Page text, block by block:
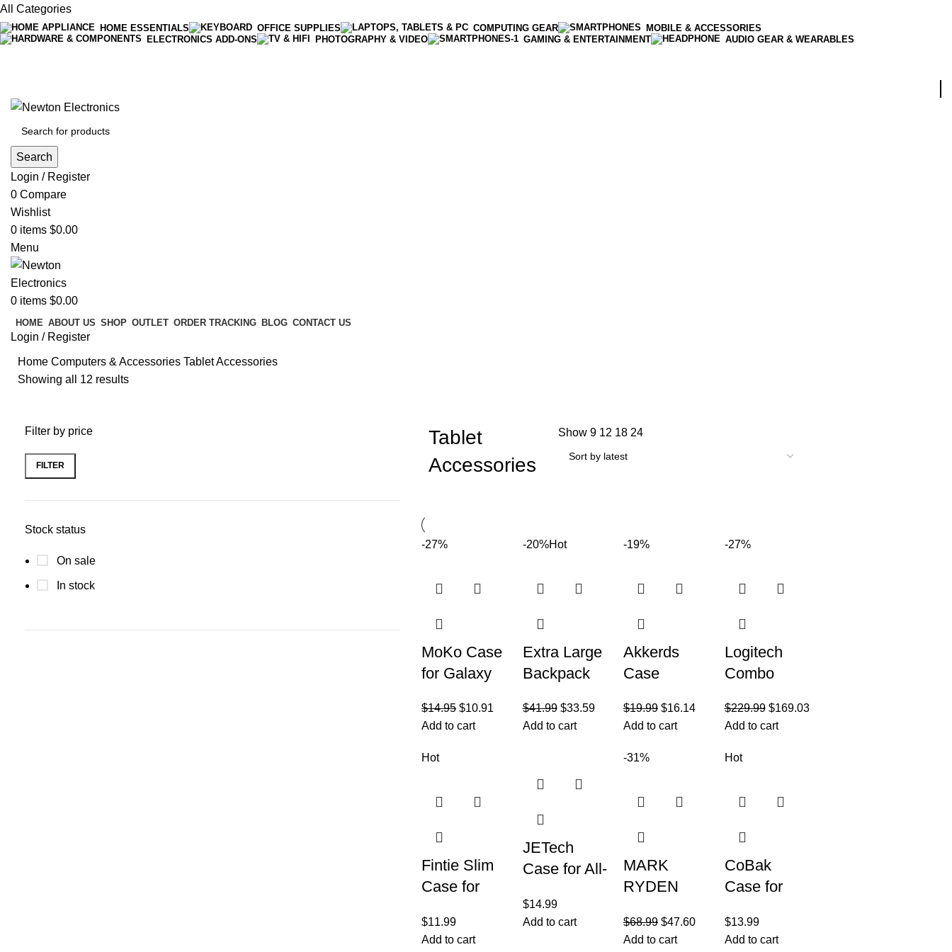
All Categories
HOME ESSENTIALS OFFICE SUPPLIES COMPUTING GEAR
MOBILE & ACCESSORIES
ELECTRONICS ADD-ONS
PHOTOGRAPHY & VIDEO GAMING & ENTERTAINMENT AUDIO GEAR & WEARABLES
Search
Login / Register
0 Compare
Wishlist
0 items $0.00
Menu
0 items $0.00
HOME ABOUT US SHOP OUTLET ORDER TRACKING BLOG CONTACT US
Login / Register
Home Computers & Accessories Tablet Accessories
Showing all 12 results
Filter by price
FILTER
Stock status
On sale
In stock
Tablet
Accessories
Show9 12 18 24
-27%
MoKo Case
for Galaxy
2022/2020,
Cover
$14.95 $10.91
Add to cart
-20%Hot
Extra Large
Backpack
Insulated
Backpack,
$41.99 $33.59
Add to cart
-19%
Akkerds
Case
with iPad
2021/2020
Generation
$19.99 $16.14
Add to cart
-27%
Logitech
Combo
Pro 12.9-
6th gen –
Keyboard
$229.99 $169.03
Add to cart
Hot
Fintie Slim
Case for
Galaxy Tab
$11.99
Add to cart
JETech
Case for All-
Amazon
$14.99
Add to cart
-31%
MARK
RYDEN
Backpack
$68.99 $47.60
Add to cart
Hot
CoBak
Case for
Galaxy Tab
$13.99
Add to cart